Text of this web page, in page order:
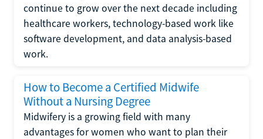
continue to grow over the next decade including
healthcare workers, technology-based work like
software development, and data analysis-based
work.
How to Become a Certified Midwife
Without a Nursing Degree
Midwifery is a growing field with many
advantages for women who want to plan their